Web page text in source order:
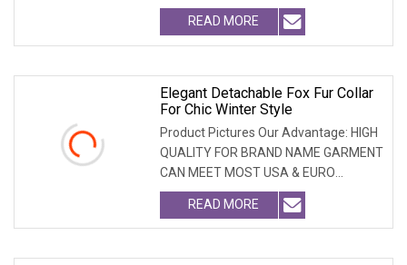
Win-Cooperation O
READ MORE
Elegant Detachable Fox Fur Collar
For Chic Winter Style
Product Pictures Our Advantage: HIGH
QUALITY FOR BRAND NAME GARMENT
CAN MEET MOST USA & EURO
BRANDNAME ' S TEST REQUIREM
READ MORE